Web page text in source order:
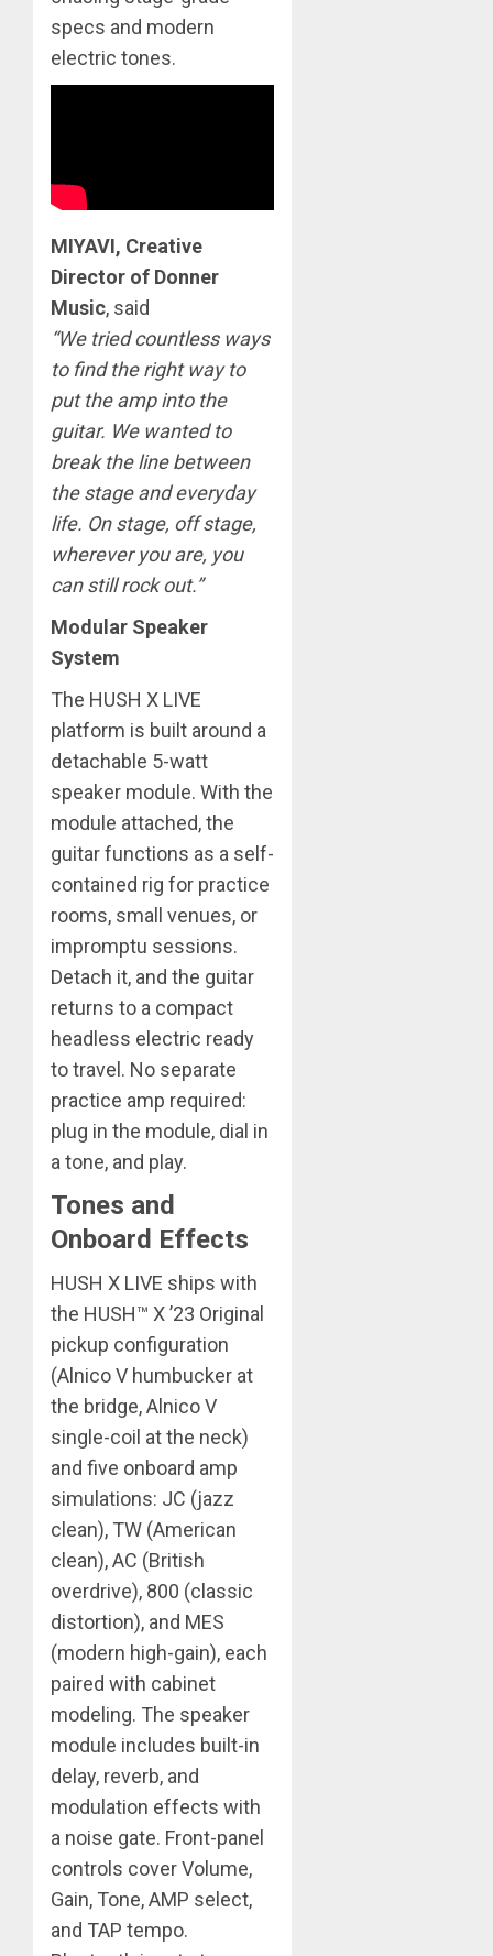
specs and modern
electric tones.
MIYAVI, Creative
Director of Donner
Music, said
“We tried countless ways
to find the right way to
put the amp into the
guitar. We wanted to
break the line between
the stage and everyday
life. On stage, off stage,
wherever you are, you
can still rock out.”
Modular Speaker
System
The HUSH X LIVE
platform is built around a
detachable 5-watt
speaker module. With the
module attached, the
guitar functions as a self-
contained rig for practice
rooms, small venues, or
impromptu sessions.
Detach it, and the guitar
returns to a compact
headless electric ready
to travel. No separate
practice amp required:
plug in the module, dial in
a tone, and play.
Tones and
Onboard Effects
HUSH X LIVE ships with
the HUSH™ X ’23 Original
pickup configuration
(Alnico V humbucker at
the bridge, Alnico V
single-coil at the neck)
and five onboard amp
simulations: JC (jazz
clean), TW (American
clean), AC (British
overdrive), 800 (classic
distortion), and MES
(modern high-gain), each
paired with cabinet
modeling. The speaker
module includes built-in
delay, reverb, and
modulation effects with
a noise gate. Front-panel
controls cover Volume,
Gain, Tone, AMP select,
and TAP tempo.